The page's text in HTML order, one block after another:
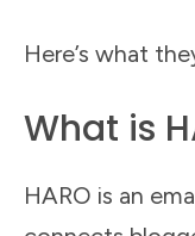
Here’s what
What is
HARO is an